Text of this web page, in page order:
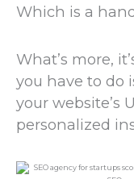
Which is a
What’s more,
you have to do
your website’s
personalized